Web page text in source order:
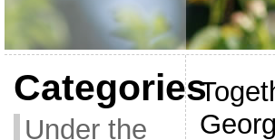
Categories
Under the